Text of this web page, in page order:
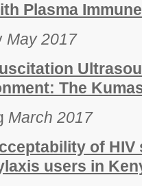
Plasma
May 2017
The
March 2017
of
users in